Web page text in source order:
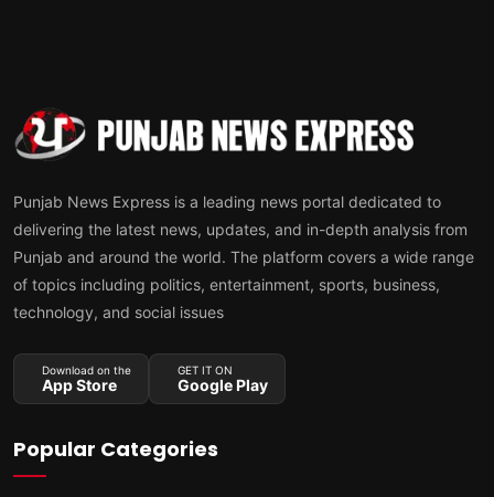
Punjab News Express is a leading news portal dedicated to
delivering the latest news, updates, and in-depth analysis from
Punjab and around the world. The platform covers a wide range
of topics including politics, entertainment, sports, business,
technology, and social issues
Download on the
App Store
GET IT ON
Google Play
Popular Categories